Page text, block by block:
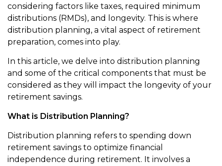
considering factors like taxes, required minimum
distributions (RMDs), and longevity. This is where
distribution planning, a vital aspect of retirement
preparation, comes into play.
In this article, we delve into distribution planning
and some of the critical components that must be
considered as they will impact the longevity of your
retirement savings.
What is Distribution Planning?
Distribution planning refers to spending down
retirement savings to optimize financial
independence during retirement. It involves a